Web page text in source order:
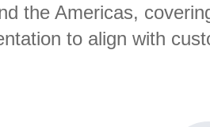
the Americas,
to align with